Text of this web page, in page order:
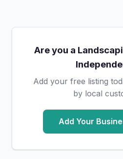
Are you a
Add your free listing
by local
Add Your